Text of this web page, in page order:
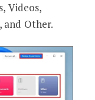
Videos,
and Other.